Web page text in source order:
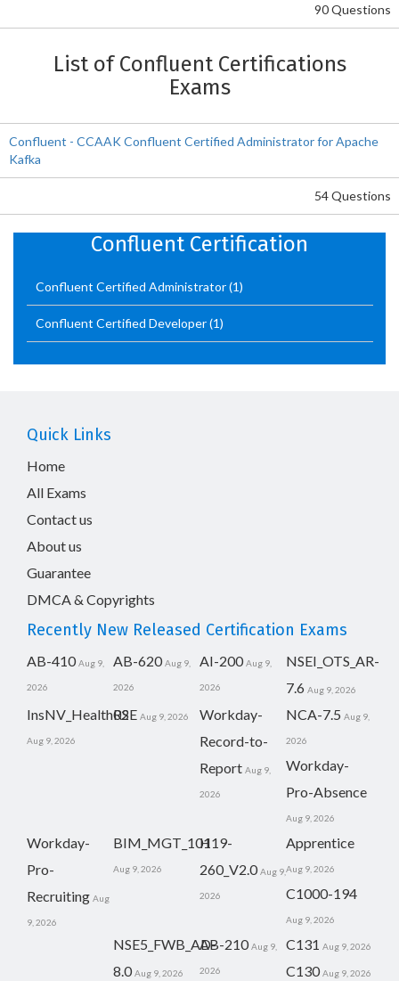
90 Questions
List of Confluent Certifications
Exams
Confluent - CCAAK Confluent Certified Administrator for Apache
Kafka
54 Questions
Confluent Certification
Confluent Certified Administrator(1)
Confluent Certified Developer(1)
Quick Links
Home
All Exams
Contact us
About us
Guarantee
DMCA & Copyrights
Recently New Released Certification Exams
AB-410 Aug 9,
2026
AB-620 Aug 9,
2026
AI-200 Aug 9,
2026
NSEI_OTS_AR-
7.6 Aug 9, 2026
InsNV_Health02
Aug 9, 2026
RSE Aug 9, 2026
Workday-
Record-to-
Report Aug 9,
2026
NCA-7.5 Aug 9,
2026
Workday-
Pro-Absence
Aug 9, 2026
Workday-
Pro-
Recruiting Aug
9, 2026
BIM_MGT_101
Aug 9, 2026
H19-
260_V2.0 Aug 9,
2026
Apprentice
Aug 9, 2026
C1000-194
Aug 9, 2026
NSE5_FWB_AD-
8.0 Aug 9, 2026
AB-210 Aug 9,
2026
C131 Aug 9, 2026
C130 Aug 9, 2026